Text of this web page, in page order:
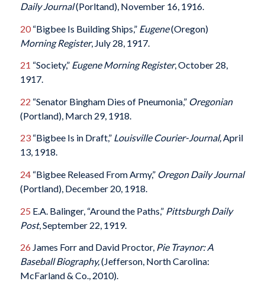
Daily Journal(Porltand), November 16, 1916.
20“Bigbee Is Building Ships,” Eugene(Oregon)
Morning Register, July 28, 1917.
21 “Society,” Eugene Morning Register, October 28,
1917.
22 “Senator Bingham Dies of Pneumonia,” Oregonian
(Portland), March 29, 1918.
23“Bigbee Is in Draft,” Louisville Courier-Journal,April
13, 1918.
24“Bigbee Released From Army,” Oregon Daily Journal
(Portland), December 20, 1918.
25 E.A. Balinger, “Around the Paths,” Pittsburgh Daily
Post, September 22, 1919.
26 James Forr and David Proctor, Pie Traynor: A
Baseball Biography,(Jefferson, North Carolina:
McFarland & Co., 2010).